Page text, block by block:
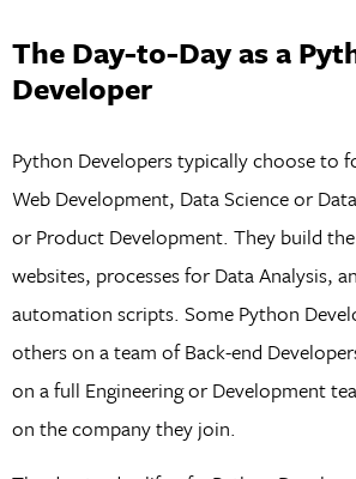
The Day-to-Day as a
Developer
Python Developers typically choose to
Web Development, Data Science or
or Product Development. They build
websites, processes for Data Analysis,
automation scripts. Some Python
others on a team of Back-end
on a full Engineering or Development
on the company they join.